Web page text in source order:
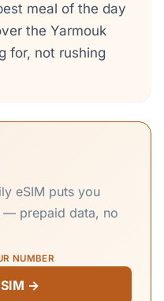
meal of the day
the Yarmouk
for, not rushing
eSIM puts you
— prepaid data, no
NUMBER
→